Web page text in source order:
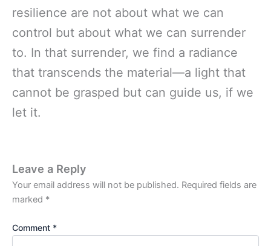
resilience are not about what we can
control but about what we can surrender
to. In that surrender, we find a radiance
that transcends the material—a light that
cannot be grasped but can guide us, if we
let it.
Leave a Reply
Your email address will not be published. Required fields are
marked *
Comment *